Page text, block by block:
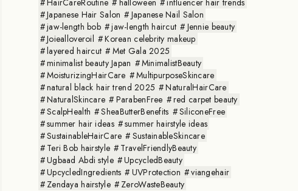
Japanese Hair Salon
Japanese Nail Salon
jaw-length bob
jaw-length haircut
Jennie beauty
Joiealloveroil
Korean celebrity makeup
layered haircut
Met Gala 2025
minimalist beauty Japan
MinimalistBeauty
MoisturizingHairCare
MultipurposeSkincare
natural black hair trend 2025
NaturalHairCare
NaturalSkincare
ParabenFree
red carpet beauty
ScalpHealth
SheaButterBenefits
SiliconeFree
summer hair ideas
summer hairstyle ideas
SustainableHairCare
SustainableSkincare
Teri Bob hairstyle
TravelFriendlyBeauty
Ugbaad Abdi style
UpcycledBeauty
UpcycledIngredients
UVProtection
viangehair
Zendaya hairstyle
ZeroWasteBeauty